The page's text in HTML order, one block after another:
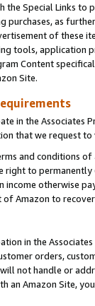
the Special Links
purchases, as
of these
tools, application
Content
Site.
in the Associates
that we request
and conditions
right to
income otherwise
Amazon to
in the
orders,
not handle or
an Amazon Site,